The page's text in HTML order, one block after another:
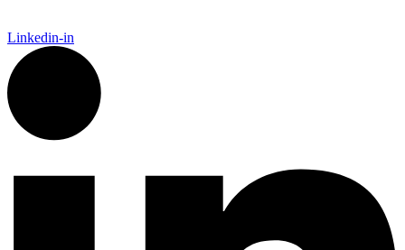
Linkedin-in